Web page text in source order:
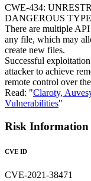
CWE-434:
DANGEROUS TYPE
There are multiple
any file, which may
create new files.
Successful
attacker to achieve
remote control over
Read: "Claroty,
Vulnerabilities"
Risk Information
CVE ID
CVE-2021-38471